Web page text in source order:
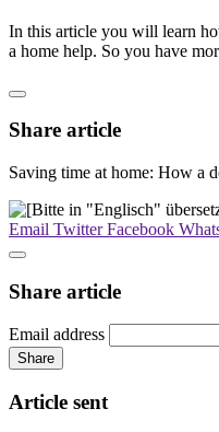
In this article you will learn
a home help. So you have
Share article
Saving time at home: How a
Email TwitterFacebook
Share article
Email address
Share
Article sent